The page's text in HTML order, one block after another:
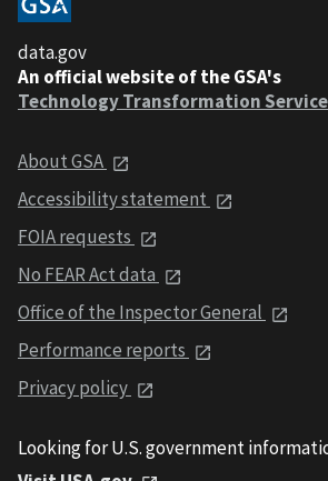
data.gov
An official website of the GSA's
Technology Transformation
About GSA
Accessibility statement
FOIA requests
No FEAR Act data
Office of the Inspector General
Performance reports
Privacy policy
Looking for U.S. government